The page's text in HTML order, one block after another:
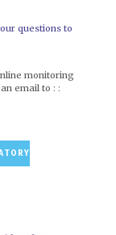
questions to
monitoring
email to : :